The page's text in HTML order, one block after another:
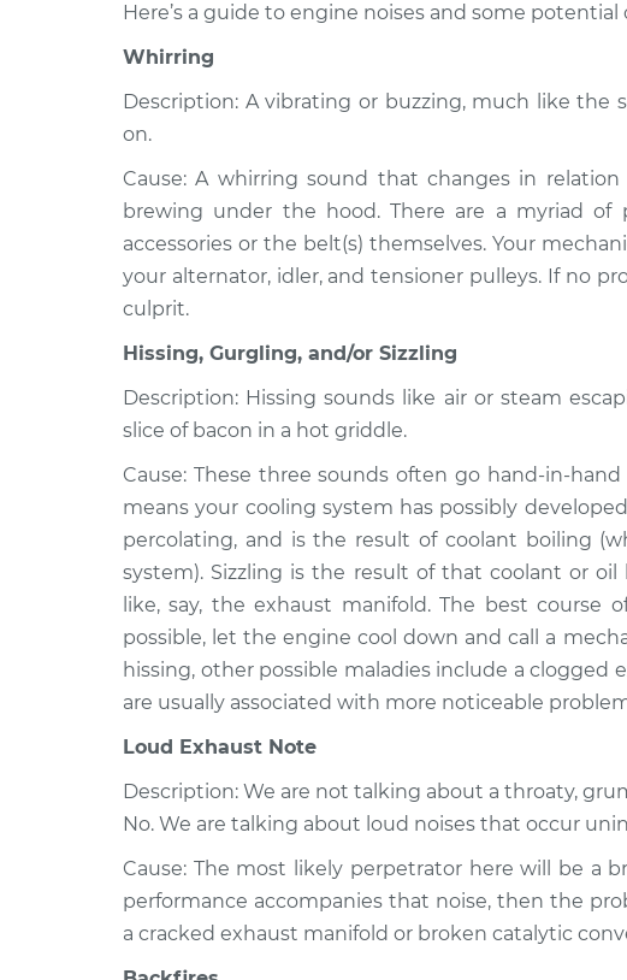
1967 Volkswagen
Transporter
H4-1.5L
Noise from engine or
1977 Volkswagen
1971 Volkswagen
Transporter
Noise from engine or
Inspection
1994 Volkswagen
L5-2.4L Diesel
1979 Volkswagen
Transporter
Noise from engine or
1975 Volkswagen
Transporter
H4-1.8L
Noise from engine or
Inspection
Here’s a guide to engine noises and some potential
Whirring
Description: A vibrating or buzzing, much like the
on.
Cause: A whirring sound that changes in
brewing under the hood. There are a myriad of
accessories or the belt(s) themselves. Your
your alternator, idler, and tensioner pulleys. If no
culprit.
Hissing, Gurgling, and/or Sizzling
Description: Hissing sounds like air or steam
slice of bacon in a hot griddle.
Cause: These three sounds often go hand-in-
means your cooling system has possibly
percolating, and is the result of coolant boiling
system). Sizzling is the result of that coolant or
like, say, the exhaust manifold. The best course
possible, let the engine cool down and call a
hissing, other possible maladies include a clogged
are usually associated with more noticeable
Loud Exhaust Note
Description: We are not talking about a throaty,
No. We are talking about loud noises that occur
Cause: The most likely perpetrator here will be a
performance accompanies that noise, then the
a cracked exhaust manifold or broken catalytic